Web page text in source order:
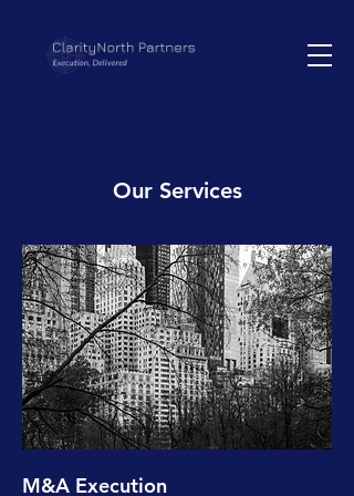
Our Services
M&A Execution